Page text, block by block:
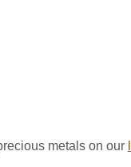
metals on our